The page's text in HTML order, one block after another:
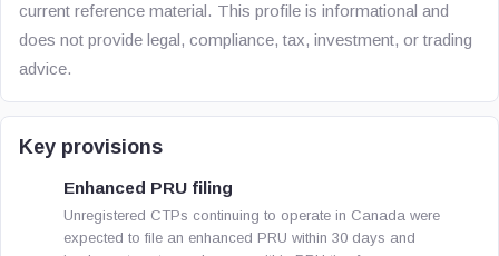
current reference material. This profile is informational and
does not provide legal, compliance, tax, investment, or trading
advice.
Key provisions
Enhanced PRU filing
Unregistered CTPs continuing to operate in Canada were
expected to file an enhanced PRU within 30 days and